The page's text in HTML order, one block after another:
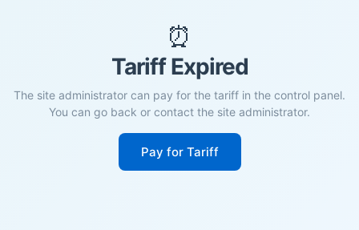
⏰
Tariff Expired
The site administrator can pay for the tariff in the control panel.
You can go back or contact the site administrator.
Pay for Tariff